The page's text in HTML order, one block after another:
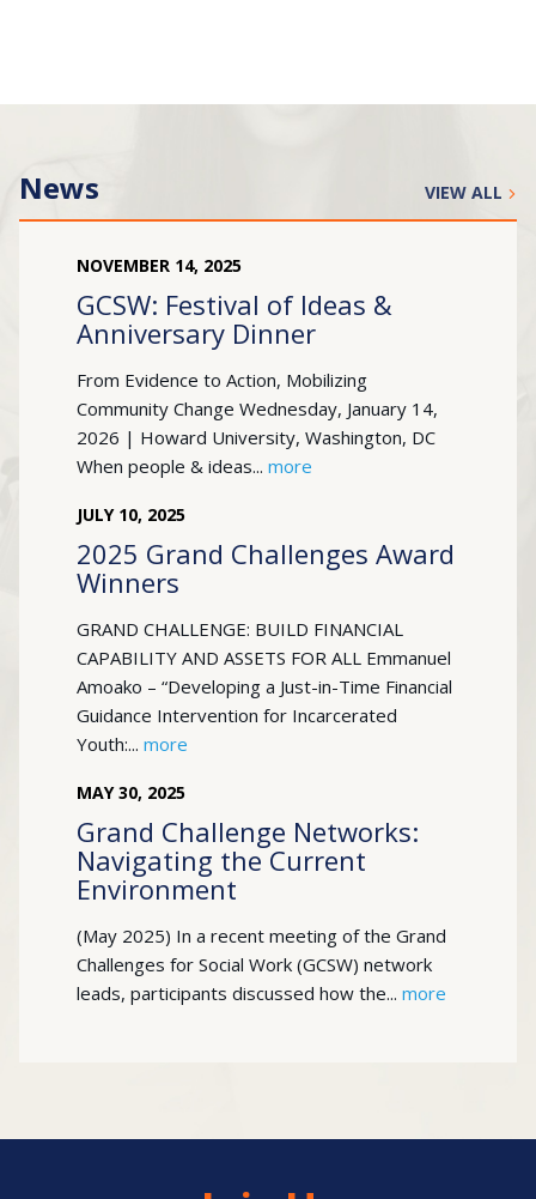
News VIEW ALL
NOVEMBER 14, 2025
GCSW: Festival of Ideas &
Anniversary Dinner
From Evidence to Action, Mobilizing
Community Change Wednesday, January 14,
2026 | Howard University, Washington, DC
When people & ideas... more
JULY 10, 2025
2025 Grand Challenges Award
Winners
GRAND CHALLENGE: BUILD FINANCIAL
CAPABILITY AND ASSETS FOR ALL Emmanuel
Amoako – “Developing a Just-in-Time Financial
Guidance Intervention for Incarcerated
Youth:... more
MAY 30, 2025
Grand Challenge Networks:
Navigating the Current
Environment
(May 2025) In a recent meeting of the Grand
Challenges for Social Work (GCSW) network
leads, participants discussed how the... more